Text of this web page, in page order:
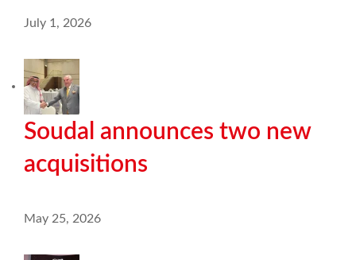
July 1, 2026
Soudal announces two new
acquisitions
May 25, 2026